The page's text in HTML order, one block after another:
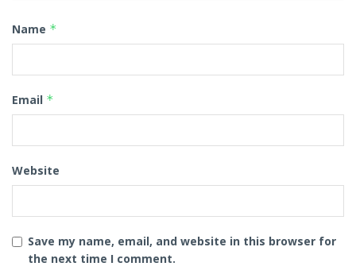
Name *
Email *
Website
Save my name, email, and website in this browser for
the next time I comment.